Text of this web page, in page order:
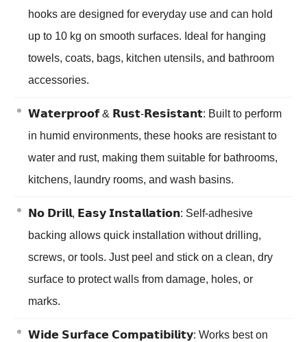
hooks are designed for everyday use and can hold
up to 10 kg on smooth surfaces. Ideal for hanging
towels, coats, bags, kitchen utensils, and bathroom
accessories.
𝗪𝗮𝘁𝗲𝗿𝗽𝗿𝗼𝗼𝗳 & 𝗥𝘂𝘀𝘁-𝗥𝗲𝘀𝗶𝘀𝘁𝗮𝗻𝘁: Built to perform
in humid environments, these hooks are resistant to
water and rust, making them suitable for bathrooms,
kitchens, laundry rooms, and wash basins.
𝗡𝗼 𝗗𝗿𝗶𝗹𝗹, 𝗘𝗮𝘀𝘆 𝗜𝗻𝘀𝘁𝗮𝗹𝗹𝗮𝘁𝗶𝗼𝗻: Self-adhesive
backing allows quick installation without drilling,
screws, or tools. Just peel and stick on a clean, dry
surface to protect walls from damage, holes, or
marks.
𝗪𝗶𝗱𝗲 𝗦𝘂𝗿𝗳𝗮𝗰𝗲 𝗖𝗼𝗺𝗽𝗮𝘁𝗶𝗯𝗶𝗹𝗶𝘁𝘆: Works best on